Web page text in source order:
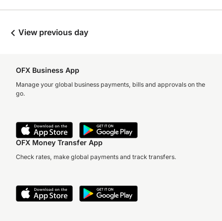
View previous day
OFX Business App
Manage your global business payments, bills and approvals on the
go.
OFX Money Transfer App
Check rates, make global payments and track transfers.